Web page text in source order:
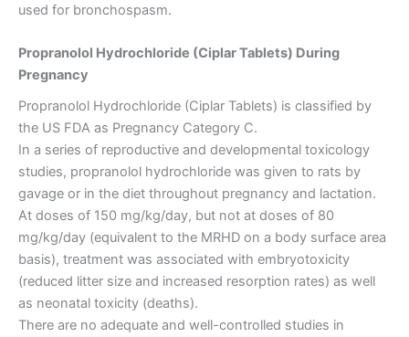
used for bronchospasm.
Propranolol Hydrochloride (Ciplar Tablets) During
Pregnancy
Propranolol Hydrochloride (Ciplar Tablets) is classified by
the US FDA as Pregnancy Category C.
In a series of reproductive and developmental toxicology
studies, propranolol hydrochloride was given to rats by
gavage or in the diet throughout pregnancy and lactation.
At doses of 150 mg/kg/day, but not at doses of 80
mg/kg/day (equivalent to the MRHD on a body surface area
basis), treatment was associated with embryotoxicity
(reduced litter size and increased resorption rates) as well
as neonatal toxicity (deaths).
There are no adequate and well-controlled studies in